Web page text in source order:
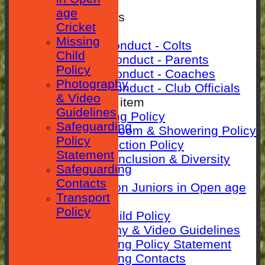
Rules & Policies
Club Rules
Code of Conduct - Colts
Code Of Conduct - Parents
Code Of Conduct - Coaches
Code Of Conduct - Club Officials
New menu item
Anti-Bullying Policy
Changing room & Showering Policy
Child Protection Policy
ECB Club Inclusion & Diversity
Policy
Guidance on Juniors in Open age
Cricket
Missing Child Policy
Photography & Video Guidelines
Safeguarding Policy Statement
Safeguarding Contacts
age
Cricket
Missing
Child
Policy
Photography
& Video
Guidelines
Safeguarding
Policy
Statement
Safeguarding
Contacts
Transport
Policy